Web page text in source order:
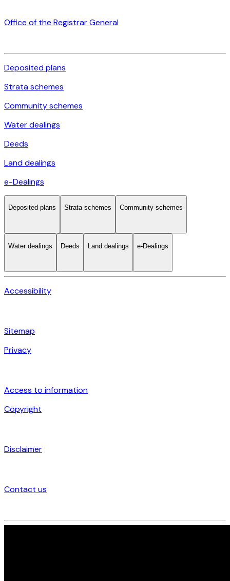
Office of the Registrar General
Deposited plans
Strata schemes
Community schemes
Water dealings
Deeds
Land dealings
e-Dealings
Deposited plans Strata schemes Community schemes
Water dealings Deeds Land dealings e-Dealings
Accessibility
Sitemap
Privacy
Access to information
Copyright
Disclaimer
Contact us